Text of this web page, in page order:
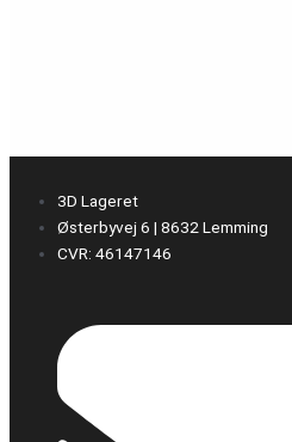
3D Lageret
Østerbyvej 6 | 8632 Lemming
CVR: 46147146